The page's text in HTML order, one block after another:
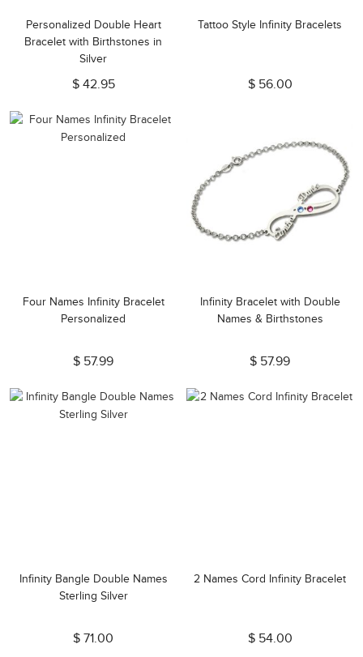
Personalized Double Heart
Bracelet with Birthstones in
Silver
$ 42.95
Tattoo Style Infinity Bracelets
$ 56.00
Four Names Infinity Bracelet
Personalized
$ 57.99
Infinity Bracelet with Double
Names & Birthstones
$ 57.99
Infinity Bangle Double Names
Sterling Silver
$ 71.00
2 Names Cord Infinity Bracelet
$ 54.00